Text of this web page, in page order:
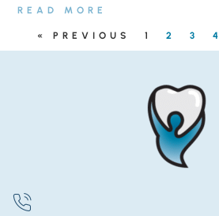
READ MORE
« PREVIOUS 1 2 3 4